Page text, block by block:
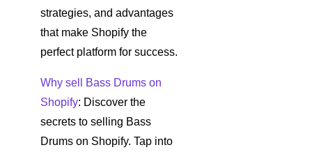
strategies, and advantages
that make Shopify the
perfect platform for success.
Why sell Bass Drums on
Shopify: Discover the
secrets to selling Bass
Drums on Shopify. Tap into